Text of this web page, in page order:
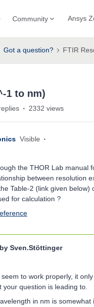
Community Ansys
Got a question? FTIR
1 to nm)
2332 views
Visible
the THOR Lab manual
between resolution
Table-2 (link given
used for calculation ?
Sven.Stöttinger
to work properly, it
your question is leading to.
in nm is